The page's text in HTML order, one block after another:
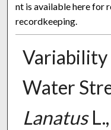
nt is available here for
recordkeeping.
Variability
Water
LanatusL.,